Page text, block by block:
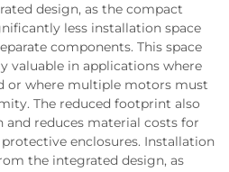
design, as the compact
less installation space
components. This space
valuable in applications where
or where multiple motors must
The reduced footprint also
reduces material costs for
enclosures. Installation
the integrated design, as